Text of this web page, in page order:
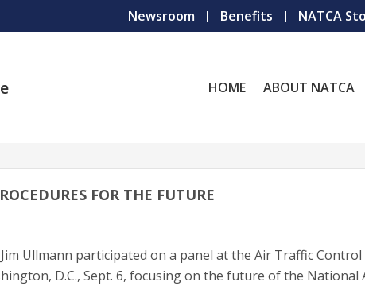
Newsroom Benefits NATCA
HOME ABOUT NATCA
FOR THE FUTURE
Ullmann participated on a panel at the Air Traffic Control
D.C., Sept. 6, focusing on the future of the National